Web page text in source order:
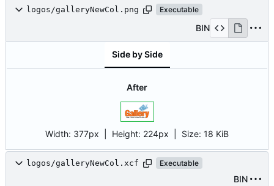
logos/galleryNewCol.png Executable
BIN
Side by Side
After
Width: 377px | Height: 224px Size: 18 KiB
logos/galleryNewCol.xcf Executable
BIN